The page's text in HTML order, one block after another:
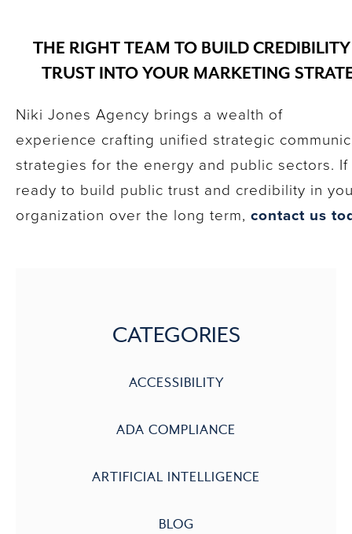
THE RIGHT TEAM TO BUILD
TRUST INTO YOUR MARKETING
Niki Jones Agency brings a wealth of
experience crafting unified strategic
strategies for the energy and public sectors.
ready to build public trust and credibility in
organization over the long term, contact us
CATEGORIES
ACCESSIBILITY
ADA COMPLIANCE
ARTIFICIAL INTELLIGENCE
BLOG